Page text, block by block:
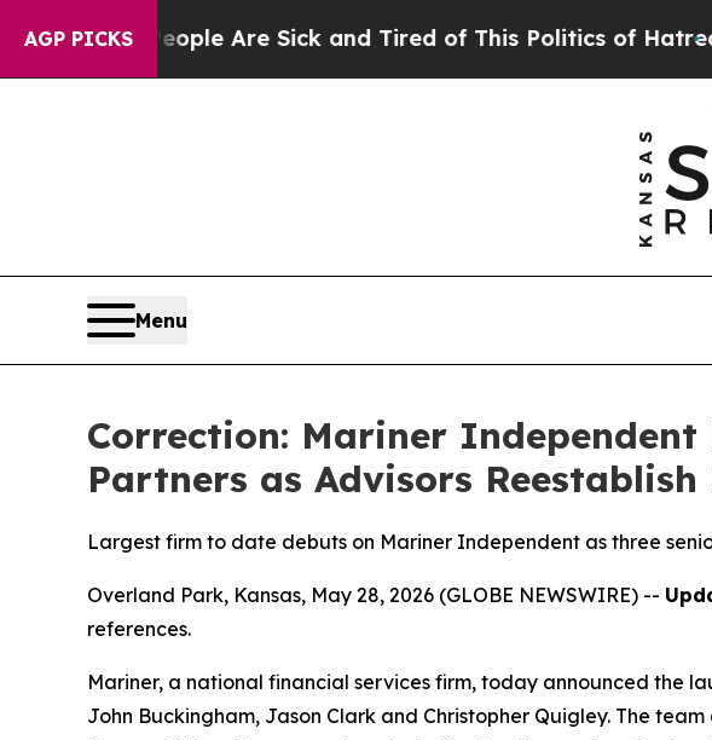
AGP PICKS
“People Are Sick and Tired of This Politics of Hatred”The
Menu
Correction: Mariner Independent
Partners as Advisors
Largest firm to date debuts on Mariner Independent as three
Overland Park, Kansas, May 28, 2026 (GLOBE NEWSWIRE) --
references.
Mariner, a national financial services firm, today announced the
John Buckingham, Jason Clark and Christopher Quigley. The